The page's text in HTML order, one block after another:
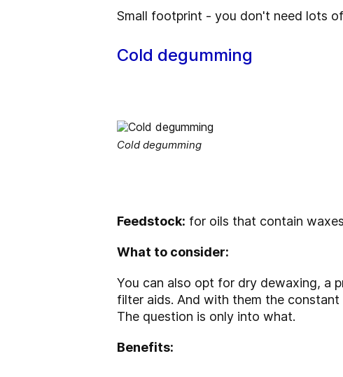
Small footprint - you don't need lots
Cold degumming
Cold degumming
Feedstock: for oils that contain
What to consider:
You can also opt for dry dewaxing, a
filter aids. And with them the
The question is only into what.
Benefits: